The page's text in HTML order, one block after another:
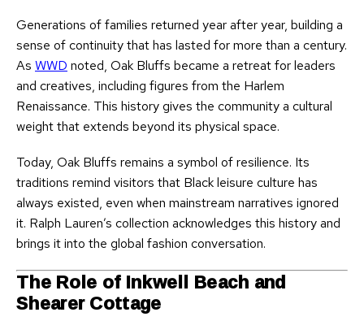
Generations of families returned year after year, building a
sense of continuity that has lasted for more than a century.
As WWD noted, Oak Bluffs became a retreat for leaders
and creatives, including figures from the Harlem
Renaissance. This history gives the community a cultural
weight that extends beyond its physical space.
Today, Oak Bluffs remains a symbol of resilience. Its
traditions remind visitors that Black leisure culture has
always existed, even when mainstream narratives ignored
it. Ralph Lauren’s collection acknowledges this history and
brings it into the global fashion conversation.
The Role of Inkwell Beach and
Shearer Cottage